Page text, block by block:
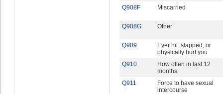
Q908F Miscarried
Q908G Other
Q909
Ever hit, slapped, or
physically hurt you
Q910
How often in last 12
months
Q911
Force to have sexual
intercourse